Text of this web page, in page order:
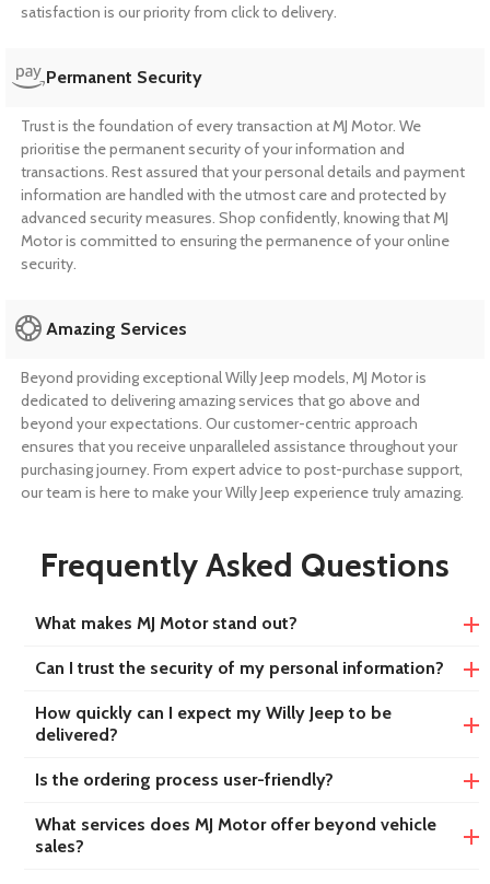
satisfaction is our priority from click to delivery.
Permanent Security
Trust is the foundation of every transaction at MJ Motor. We
prioritise the permanent security of your information and
transactions. Rest assured that your personal details and payment
information are handled with the utmost care and protected by
advanced security measures. Shop confidently, knowing that MJ
Motor is committed to ensuring the permanence of your online
security.
Amazing Services
Beyond providing exceptional Willy Jeep models, MJ Motor is
dedicated to delivering amazing services that go above and
beyond your expectations. Our customer-centric approach
ensures that you receive unparalleled assistance throughout your
purchasing journey. From expert advice to post-purchase support,
our team is here to make your Willy Jeep experience truly amazing.
Frequently Asked Questions
What makes MJ Motor stand out?
Can I trust the security of my personal information?
How quickly can I expect my Willy Jeep to be
delivered?
Is the ordering process user-friendly?
What services does MJ Motor offer beyond vehicle
sales?